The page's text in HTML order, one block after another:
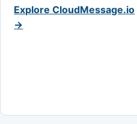
Explore CloudMessage.io
→